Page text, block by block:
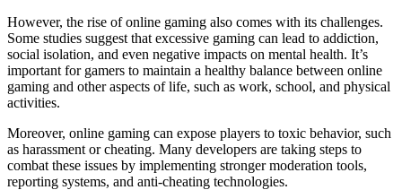
However, the rise of online gaming also comes with its challenges.
Some studies suggest that excessive gaming can lead to addiction,
social isolation, and even negative impacts on mental health. It’s
important for gamers to maintain a healthy balance between online
gaming and other aspects of life, such as work, school, and physical
activities.
Moreover, online gaming can expose players to toxic behavior, such
as harassment or cheating. Many developers are taking steps to
combat these issues by implementing stronger moderation tools,
reporting systems, and anti-cheating technologies.